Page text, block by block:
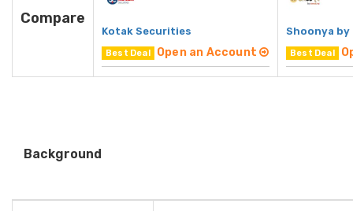
Compare
Kotak Securities
Best Deal Open an Account
Shoonya by
Best Deal
Background